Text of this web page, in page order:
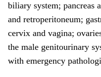
biliary system; pancreas
and retroperitoneum;
cervix and vagina;
the male genitourinary
with emergency